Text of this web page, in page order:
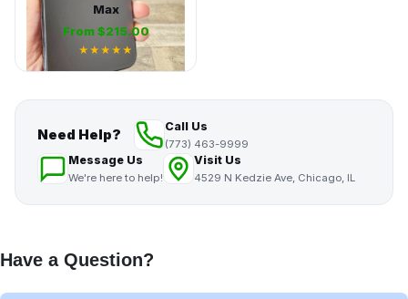
Max
From $215.00
★★★★★
Need Help? Call Us
(773) 463-9999
Message Us
We're here to help!
Visit Us
4529 N Kedzie Ave, Chicago, IL
Have a Question?